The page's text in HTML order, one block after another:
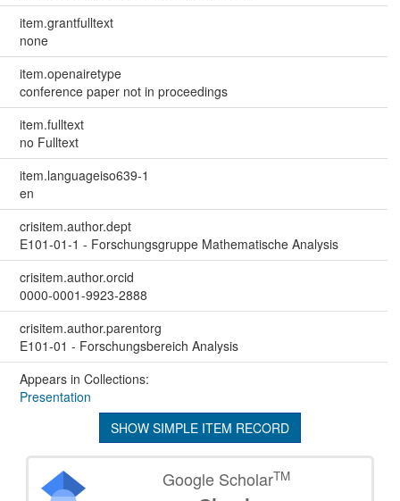
item.grantfulltext
none
item.openairetype
conference paper not in proceedings
item.fulltext
no Fulltext
item.languageiso639-1
en
crisitem.author.dept
E101-01-1 - Forschungsgruppe Mathematische Analysis
crisitem.author.orcid
0000-0001-9923-2888
crisitem.author.parentorg
E101-01 - Forschungsbereich Analysis
Appears in Collections:
Presentation
SHOW SIMPLE ITEM RECORD
Google ScholarTM